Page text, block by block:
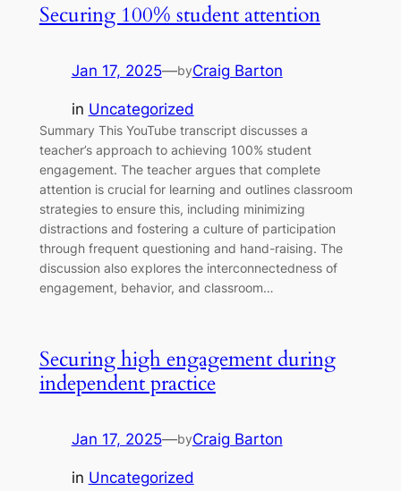
Securing 100% student attention
Jan 17, 2025—byCraig Barton
in Uncategorized
Summary This YouTube transcript discusses a
teacher’s approach to achieving 100% student
engagement. The teacher argues that complete
attention is crucial for learning and outlines classroom
strategies to ensure this, including minimizing
distractions and fostering a culture of participation
through frequent questioning and hand-raising. The
discussion also explores the interconnectedness of
engagement, behavior, and classroom…
Securing high engagement during
independent practice
Jan 17, 2025—byCraig Barton
in Uncategorized